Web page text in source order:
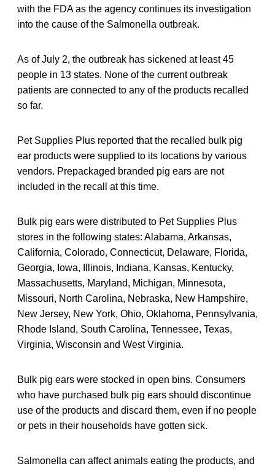
with the FDA as the agency continues its investigation
into the cause of the Salmonella outbreak.
As of July 2, the outbreak has sickened at least 45
people in 13 states. None of the current outbreak
patients are connected to any of the products recalled
so far.
Pet Supplies Plus reported that the recalled bulk pig
ear products were supplied to its locations by various
vendors. Prepackaged branded pig ears are not
included in the recall at this time.
Bulk pig ears were distributed to Pet Supplies Plus
stores in the following states: Alabama, Arkansas,
California, Colorado, Connecticut, Delaware, Florida,
Georgia, Iowa, Illinois, Indiana, Kansas, Kentucky,
Massachusetts, Maryland, Michigan, Minnesota,
Missouri, North Carolina, Nebraska, New Hampshire,
New Jersey, New York, Ohio, Oklahoma, Pennsylvania,
Rhode Island, South Carolina, Tennessee, Texas,
Virginia, Wisconsin and West Virginia.
Bulk pig ears were stocked in open bins. Consumers
who have purchased bulk pig ears should discontinue
use of the products and discard them, even if no people
or pets in their households have gotten sick.
Salmonella can affect animals eating the products, and